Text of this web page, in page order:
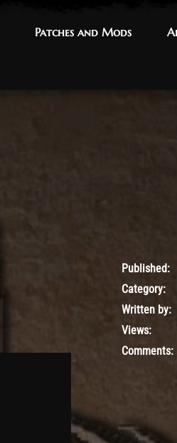
Patches and Mods
Patches and Mods
May 10, 2017
Published:
Category:
Written by:
Views:
Comments: